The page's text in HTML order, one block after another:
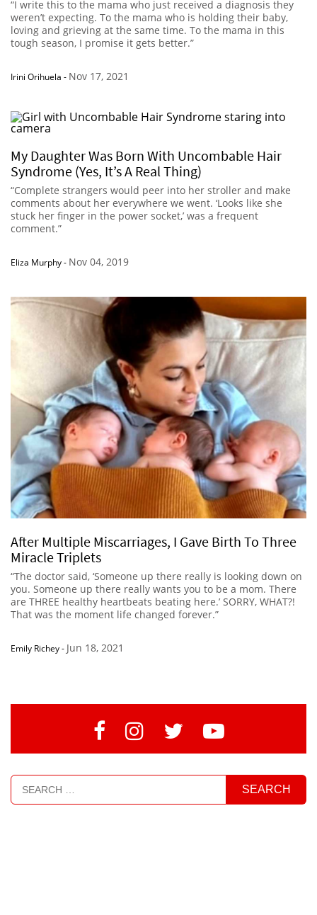
“I write this to the mama who just received a diagnosis they
weren’t expecting. To the mama who is holding their baby,
loving and grieving at the same time. To the mama in this
tough season, I promise it gets better.”
Irini Orihuela - Nov 17, 2021
My Daughter Was Born With Uncombable Hair
Syndrome (Yes, It’s A Real Thing)
“Complete strangers would peer into her stroller and make
comments about her everywhere we went. ‘Looks like she
stuck her finger in the power socket,’ was a frequent
comment.”
Eliza Murphy- Nov 04, 2019
After Multiple Miscarriages, I Gave Birth To Three
Miracle Triplets
“The doctor said, ‘Someone up there really is looking down on
you. Someone up there really wants you to be a mom. There
are THREE healthy heartbeats beating here.’ SORRY, WHAT?!
That was the moment life changed forever.”
Emily Richey- Jun 18, 2021